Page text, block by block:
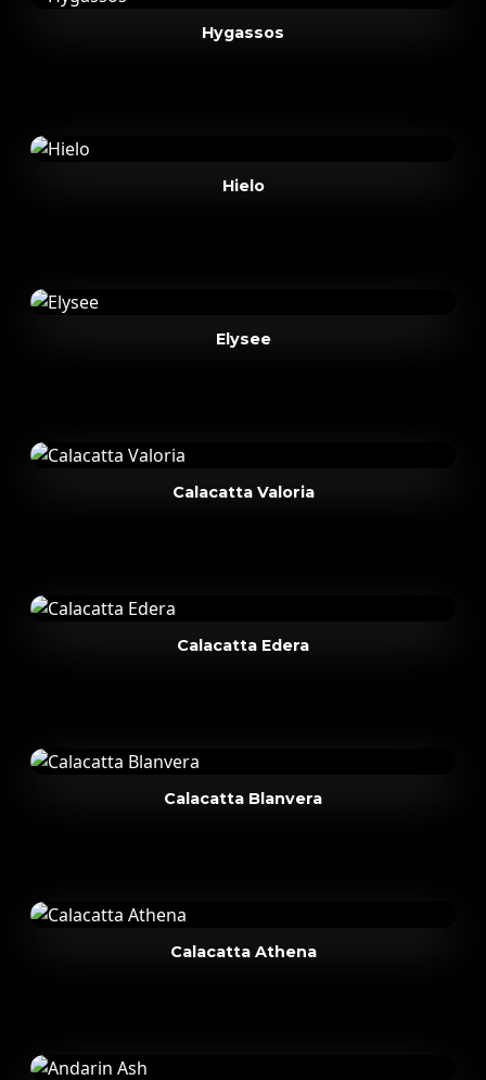
Hygassos
Hielo
Elysee
Calacatta Valoria
Calacatta Edera
Calacatta Blanvera
Calacatta Athena